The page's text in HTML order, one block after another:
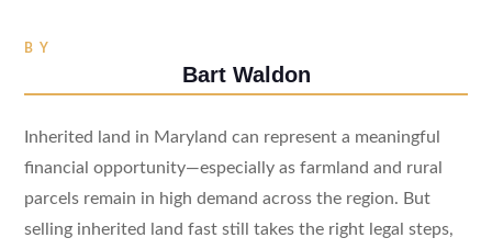
BY
Bart Waldon
Inherited land in Maryland can represent a meaningful
financial opportunity—especially as farmland and rural
parcels remain in high demand across the region. But
selling inherited land fast still takes the right legal steps,